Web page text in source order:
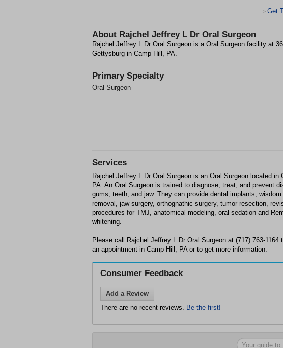
> Get
About Rajchel Jeffrey L Dr Oral Surgeon
Rajchel Jeffrey L Dr Oral Surgeon is a Oral Surgeon facility at
Gettysburg in Camp Hill, PA.
Primary Specialty
Oral Surgeon
Services
Rajchel Jeffrey L Dr Oral Surgeon is an Oral Surgeon located in
PA. An Oral Surgeon is trained to diagnose, treat, and prevent
gums, teeth, and jaw. They can provide dental implants,
removal, jaw surgery, orthognathic surgery, tumor resection,
procedures for TMJ, anatomical modeling, oral sedation and
whitening.
Please call Rajchel Jeffrey L Dr Oral Surgeon at (717) 763-1164
an appointment in Camp Hill, PA or to get more information.
Consumer Feedback
Add a Review
There are no recent reviews. Be the first!